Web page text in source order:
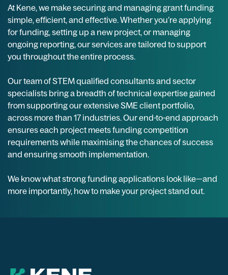
At Kene, we make securing and managing grant funding
simple, efficient, and effective. Whether you’re applying
for funding, setting up a new project, or managing
ongoing reporting, our services are tailored to support
you throughout the entire process.
Our team of STEM qualified consultants and sector
specialists bring a breadth of technical expertise gained
from supporting our extensive SME client portfolio,
across more than 17 industries. Our end-to-end approach
ensures each project meets funding competition
requirements while maximising the chances of success
and ensuring smooth implementation.
We know what strong funding applications look like—and
more importantly, how to make your project stand out.